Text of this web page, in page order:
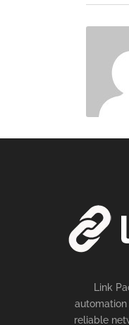
Link
reliable